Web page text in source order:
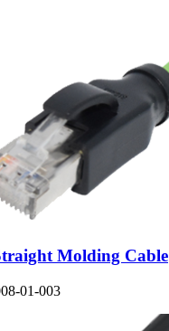
Molding Cable
01-003